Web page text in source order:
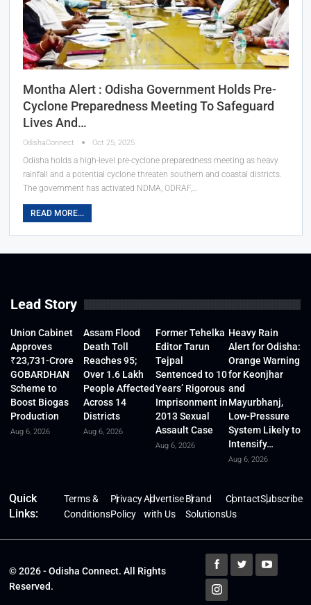
Montha Alert : Odisha Government Holds Pre-
Cyclone Preparedness Meeting To Safeguard
Lives And…
OdishaConnect Oct 25, 2025
Odisha holds a high-level pre-cyclone preparedness meeting as heavy
rainfall and a potential cyclone threaten southern and coastal districts.
The government has activated NDMA, ODRAF,…
READ MORE...
Lead Story
Union Cabinet
Approves
₹23,731-Crore
GOBARDHAN
Scheme to
Boost Biogas
Production
Aug 6, 2026
Assam Flood
Death Toll
Reaches 95;
Over 1.6 Lakh
People Affected
Across 14
Districts
Aug 6, 2026
Former Tehelka
Editor Tarun
Tejpal
Sentenced to 10
Years’ Rigorous
Imprisonment in
2013 Sexual
Assault Case
Aug 6, 2026
Heavy Rain
Alert for Odisha:
Orange Warning
for Keonjhar
and
Mayurbhanj,
Low-Pressure
System Likely to
Intensify…
Aug 6, 2026
Quick
Links:
Terms &
Conditions
Privacy
Policy
Advertise
with Us
Brand
Solutions
Contact
Us
Subscribe
© 2026 - Odisha Connect. All Rights
Reserved.